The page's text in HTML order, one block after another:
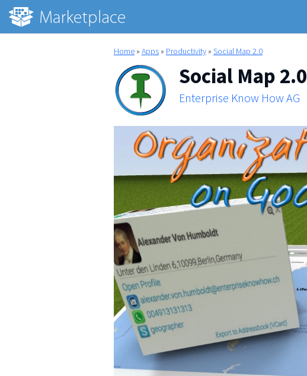
Home » Apps » Productivity » Social Map 2.0
Social Map 2.0
Enterprise Know How AG